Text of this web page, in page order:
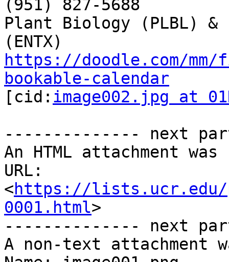
(951) 827-5688
Plant Biology (PLBL) &
https://doodle.com/
bookable-calendar
[cid: image002.jpg at
-------------- next
An HTML attachment
URL:
<https://lists.ucr.edu/
0001.html>
-------------- next
A non-text attachment